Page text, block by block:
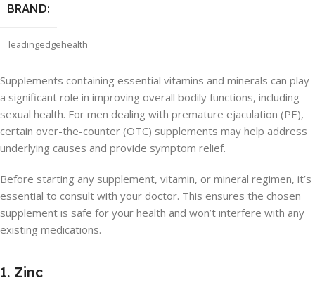
BRAND
leadingedgehealth
Supplements containing essential vitamins and minerals can play
a significant role in improving overall bodily functions, including
sexual health. For men dealing with premature ejaculation (PE),
certain over-the-counter (OTC) supplements may help address
underlying causes and provide symptom relief.
Before starting any supplement, vitamin, or mineral regimen, it’s
essential to consult with your doctor. This ensures the chosen
supplement is safe for your health and won’t interfere with any
existing medications.
1. Zinc